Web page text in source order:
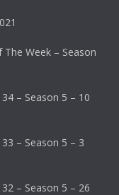
Week – Season
– Season 5 – 10
– Season 5 – 3
– Season 5 – 26